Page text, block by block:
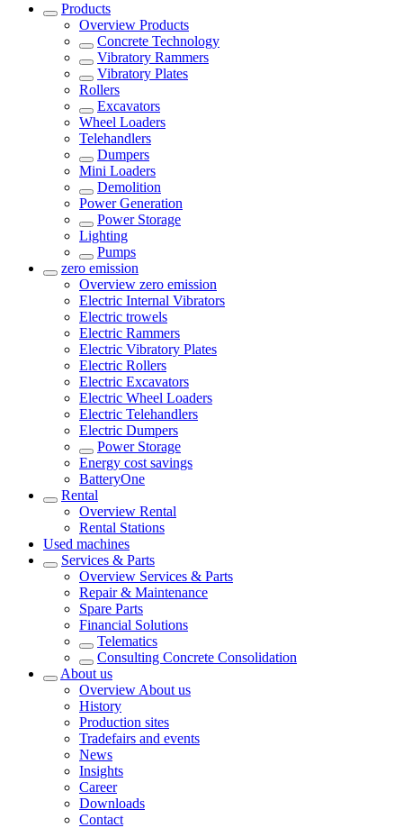
Products
Overview Products
Concrete Technology
Vibratory Rammers
Vibratory Plates
Rollers
Excavators
Wheel Loaders
Telehandlers
Dumpers
Mini Loaders
Demolition
Power Generation
Power Storage
Lighting
Pumps
zero emission
Overview zero emission
Electric Internal Vibrators
Electric trowels
Electric Rammers
Electric Vibratory Plates
Electric Rollers
Electric Excavators
Electric Wheel Loaders
Electric Telehandlers
Electric Dumpers
Power Storage
Energy cost savings
BatteryOne
Rental
Overview Rental
Rental Stations
Used machines
Services & Parts
Overview Services & Parts
Repair & Maintenance
Spare Parts
Financial Solutions
Telematics
Consulting Concrete Consolidation
About us
Overview About us
History
Production sites
Tradefairs and events
News
Insights
Career
Downloads
Contact